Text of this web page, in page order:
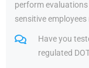
perform
sensitive
Have you
regulated